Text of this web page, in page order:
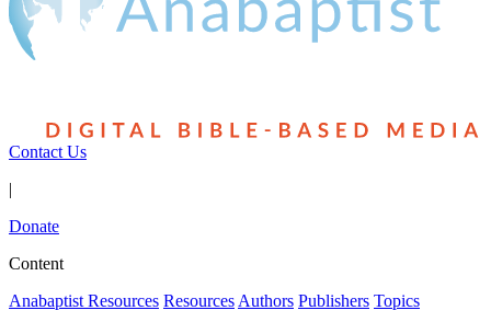
Contact Us
|
Donate
Content
Anabaptist Resources Resources Authors Publishers Topics